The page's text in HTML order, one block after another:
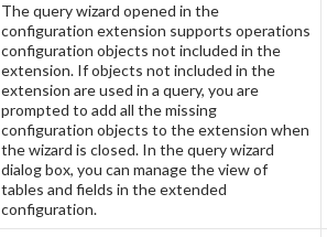
The query wizard opened in the
configuration extension supports operations
configuration objects not included in the
extension. If objects not included in the
extension are used in a query, you are
prompted to add all the missing
configuration objects to the extension when
the wizard is closed. In the query wizard
dialog box, you can manage the view of
tables and fields in the extended
configuration.